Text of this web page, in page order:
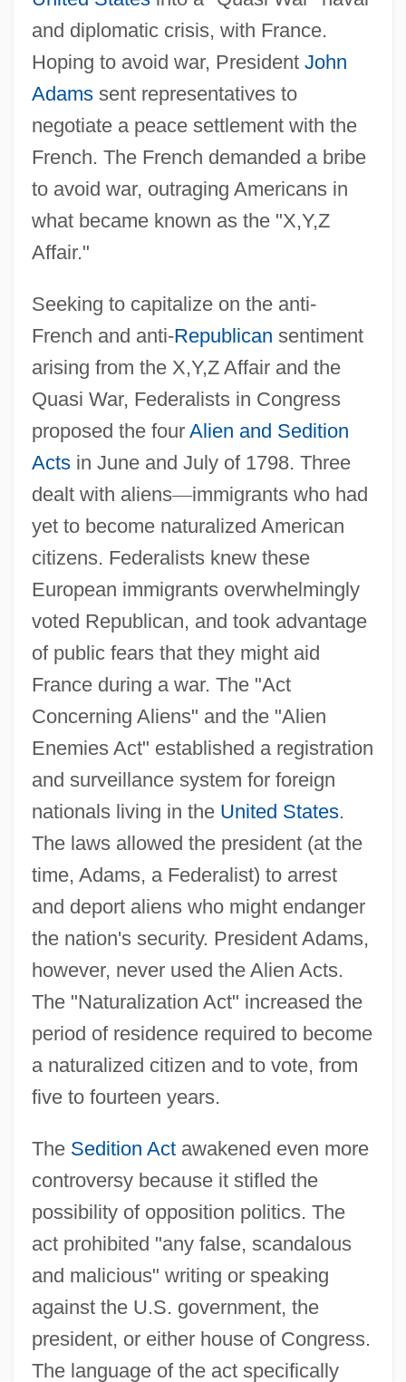
and diplomatic crisis, with France.
Hoping to avoid war, President John
Adamssent representatives to
negotiate a peace settlement with the
French. The French demanded a bribe
to avoid war, outraging Americans in
what became known as the "X,Y,Z
Affair."
Seeking to capitalize on the anti-
French and anti-Republican sentiment
arising from the X,Y,Z Affair and the
Quasi War, Federalists in Congress
proposed the four Alien and Sedition
Actsin June and July of 1798. Three
dealt with aliens—immigrants who had
yet to become naturalized American
citizens. Federalists knew these
European immigrants overwhelmingly
voted Republican, and took advantage
of public fears that they might aid
France during a war. The "Act
Concerning Aliens" and the "Alien
Enemies Act" established a registration
and surveillance system for foreign
nationals living in the United States.
The laws allowed the president (at the
time, Adams, a Federalist) to arrest
and deport aliens who might endanger
the nation's security. President Adams,
however, never used the Alien Acts.
The "Naturalization Act" increased the
period of residence required to become
a naturalized citizen and to vote, from
five to fourteen years.
The Sedition Actawakened even more
controversy because it stifled the
possibility of opposition politics. The
act prohibited "any false, scandalous
and malicious" writing or speaking
against the U.S. government, the
president, or either house of Congress.
The language of the act specifically